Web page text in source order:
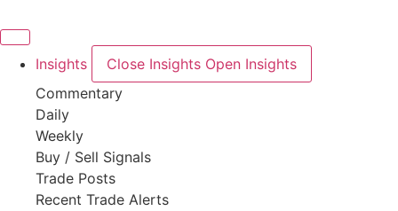
to
Insights Close Insights Open Insights
Commentary
Daily
Weekly
Buy / Sell Signals
Trade Posts
Recent Trade Alerts